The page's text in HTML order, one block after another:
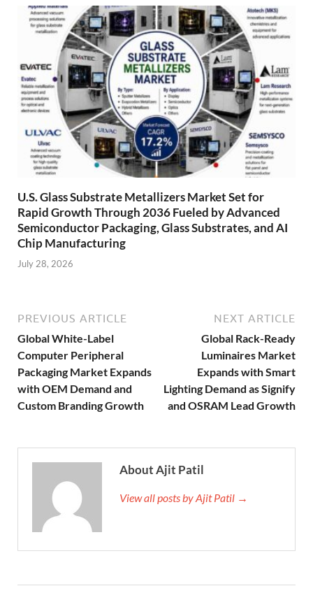
U.S. Glass Substrate Metallizers Market Set for
Rapid Growth Through 2036 Fueled by Advanced
Semiconductor Packaging, Glass Substrates, and AI
Chip Manufacturing
July 28, 2026
PREVIOUS ARTICLE
Global White-Label
Computer Peripheral
Packaging Market Expands
with OEM Demand and
Custom Branding Growth
NEXT ARTICLE
Global Rack-Ready
Luminaires Market
Expands with Smart
Lighting Demand as Signify
and OSRAM Lead Growth
About Ajit Patil
View all posts by Ajit Patil →